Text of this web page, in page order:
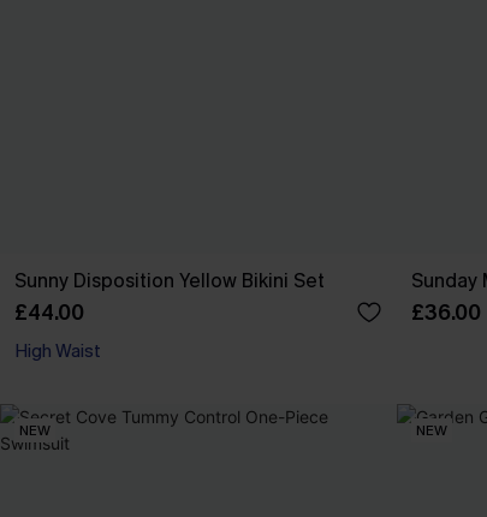
Sunny Disposition Yellow Bikini Set
£44.00
High Waist
Sunday
£36.00
NEW NEW